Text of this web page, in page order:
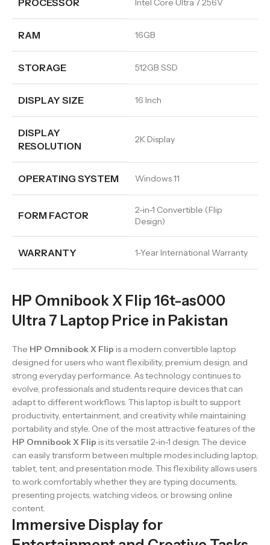
PROCESSOR Intel Core Ultra 7 256V
RAM 16GB
STORAGE 512GB SSD
DISPLAY SIZE 16 Inch
DISPLAY
RESOLUTION
2K Display
OPERATING SYSTEM Windows 11
FORM FACTOR
2-in-1 Convertible (Flip
Design)
WARRANTY 1-Year International Warranty
HP Omnibook X Flip 16t-as000
Ultra 7 Laptop Price in Pakistan
The HP Omnibook X Flip is a modern convertible laptop
designed for users who want flexibility, premium design, and
strong everyday performance. As technology continues to
evolve, professionals and students require devices that can
adapt to different workflows. This laptop is built to support
productivity, entertainment, and creativity while maintaining
portability and style. One of the most attractive features of the
HP Omnibook X Flip is its versatile 2-in-1 design. The device
can easily transform between multiple modes including laptop,
tablet, tent, and presentation mode. This flexibility allows users
to work comfortably whether they are typing documents,
presenting projects, watching videos, or browsing online
content.
Immersive Display for